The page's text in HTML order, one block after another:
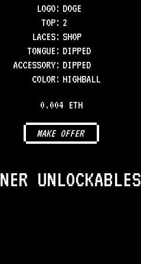
LOGO: DOGE
TOP: 2
LACES: SHOP
TONGUE : DIPPED
ACCESSORY: DIPPED
COLOR: HIGHBALL
0.004 ETH
MAKE OFFER
UNLOCKABLES